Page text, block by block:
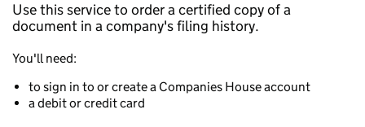
Use this service to order a certified copy of a
document in a company's filing history.
You'll need:
to sign in to or create a Companies House account
a debit or credit card